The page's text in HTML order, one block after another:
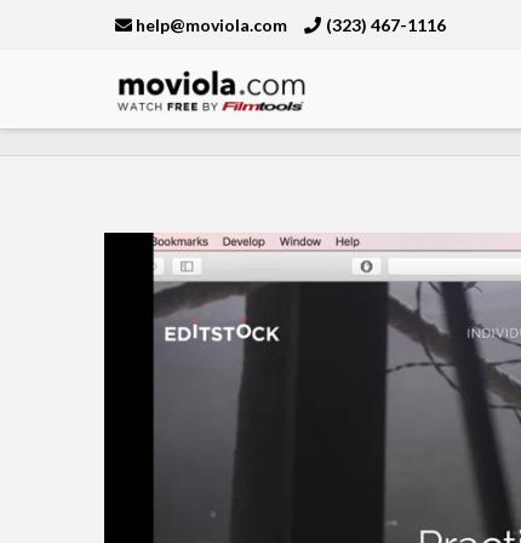
help@moviola.com (323) 467-1116
Moviola